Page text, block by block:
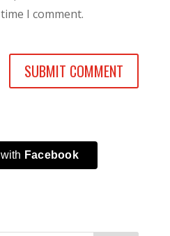
I comment.
Facebook